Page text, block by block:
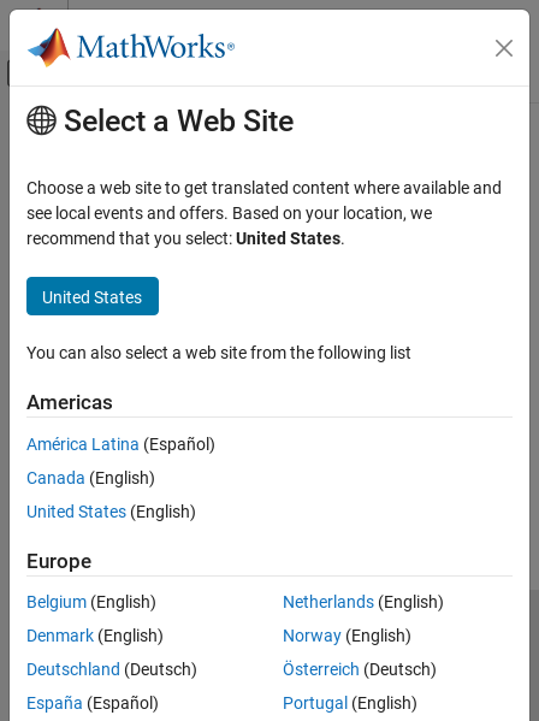
Skip to content
Off-Canvas Navigation Menu Toggle
Documentation Home
Main Content
Select a Web Site
Choose a web site to get translated content where available and
see local events and offers. Based on your location, we
recommend that you select:United States.
United States
You can also select a web site from the following list
Americas
América Latina (Español)
Canada (English)
United States (English)
Europe
Belgium (English)
Denmark (English)
Deutschland (Deutsch)
España (Español)
Netherlands(English)
Norway(English)
Österreich (Deutsch)
Portugal (English)
Trust Center Trademarks Privacy Policy
Preventing Piracy
Application Status
© 1994-2026 The MathWorks, Inc.